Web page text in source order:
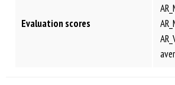
Evaluation scores